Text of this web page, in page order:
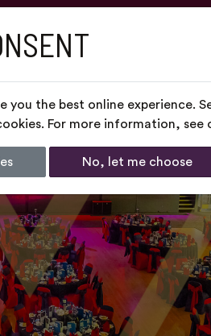
you the best online experience.
For more information, see
No, let me choose